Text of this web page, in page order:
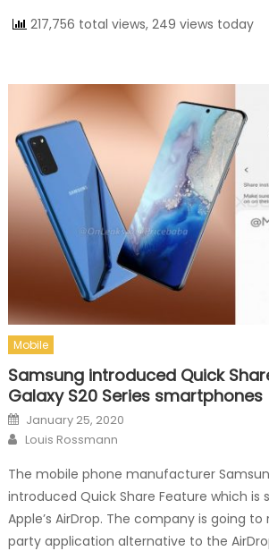
217,756 total views, 249 views today
Mobile
Samsung introduced Quick
Galaxy S20 Series smartphones
Posted on
January 25, 2020
Author
Louis Rossmann
The mobile phone manufacturer
introduced Quick Share Feature which is
Apple’s AirDrop. The company is going
party application alternative to the